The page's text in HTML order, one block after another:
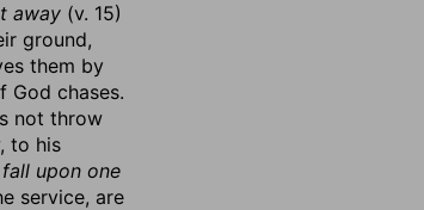
away (v. 15)
ground,
them by
God chases.
not throw
to his
fall upon one
service, are